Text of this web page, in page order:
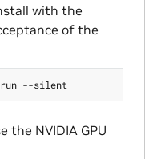
with the
of the
the NVIDIA GPU